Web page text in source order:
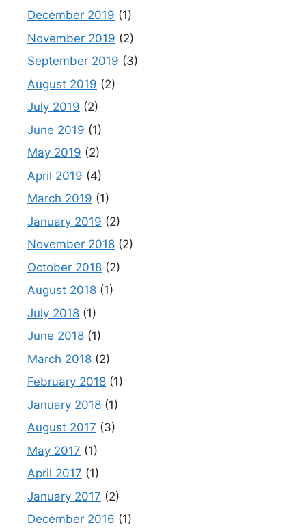
December 2019 (1)
November 2019 (2)
September 2019 (3)
August 2019 (2)
July 2019 (2)
June 2019 (1)
May 2019 (2)
April 2019 (4)
March 2019 (1)
January 2019 (2)
November 2018 (2)
October 2018 (2)
August 2018 (1)
July 2018 (1)
June 2018 (1)
March 2018 (2)
February 2018 (1)
January 2018 (1)
August 2017 (3)
May 2017 (1)
April 2017 (1)
January 2017 (2)
December 2016 (1)